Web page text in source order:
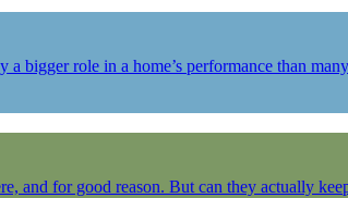
role in a home’s performance than
and for good reason. But can they actually